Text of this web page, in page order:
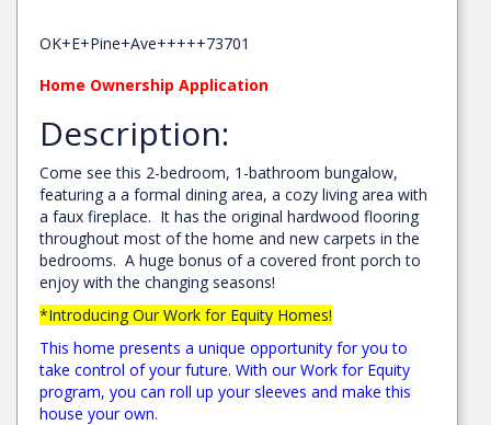
OK+E+Pine+Ave+++++73701
Home Ownership Application
Description:
Come see this 2-bedroom, 1-bathroom bungalow,
featuring a a formal dining area, a cozy living area with
a faux fireplace. It has the original hardwood flooring
throughout most of the home and new carpets in the
bedrooms. A huge bonus of a covered front porch to
enjoy with the changing seasons!
*Introducing Our Work for Equity Homes!
This home presents a unique opportunity for you to
take control of your future. With our Work for Equity
program, you can roll up your sleeves and make this
house your own.